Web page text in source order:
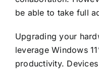
be able to take full
Upgrading your
leverage Windows
productivity.